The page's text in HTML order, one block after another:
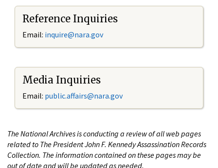
Reference Inquiries
Email: inquire@nara.gov
Media Inquiries
Email: public.affairs@nara.gov
The National Archives is conducting a review of all web pages
related to The President John F. Kennedy Assassination Records
Collection. The information contained on these pages may be
out of date and will be updated as needed.